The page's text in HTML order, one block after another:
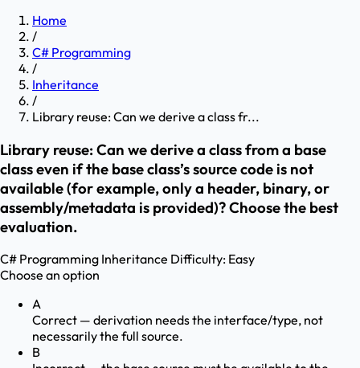
Home
/
C# Programming
/
Inheritance
/
Library reuse: Can we derive a class fr...
Library reuse: Can we derive a class from a base
class even if the base class’s source code is not
available (for example, only a header, binary, or
assembly/metadata is provided)? Choose the best
evaluation.
C# Programming Inheritance Difficulty: Easy
Choose an option
A
Correct — derivation needs the interface/type, not
necessarily the full source.
B